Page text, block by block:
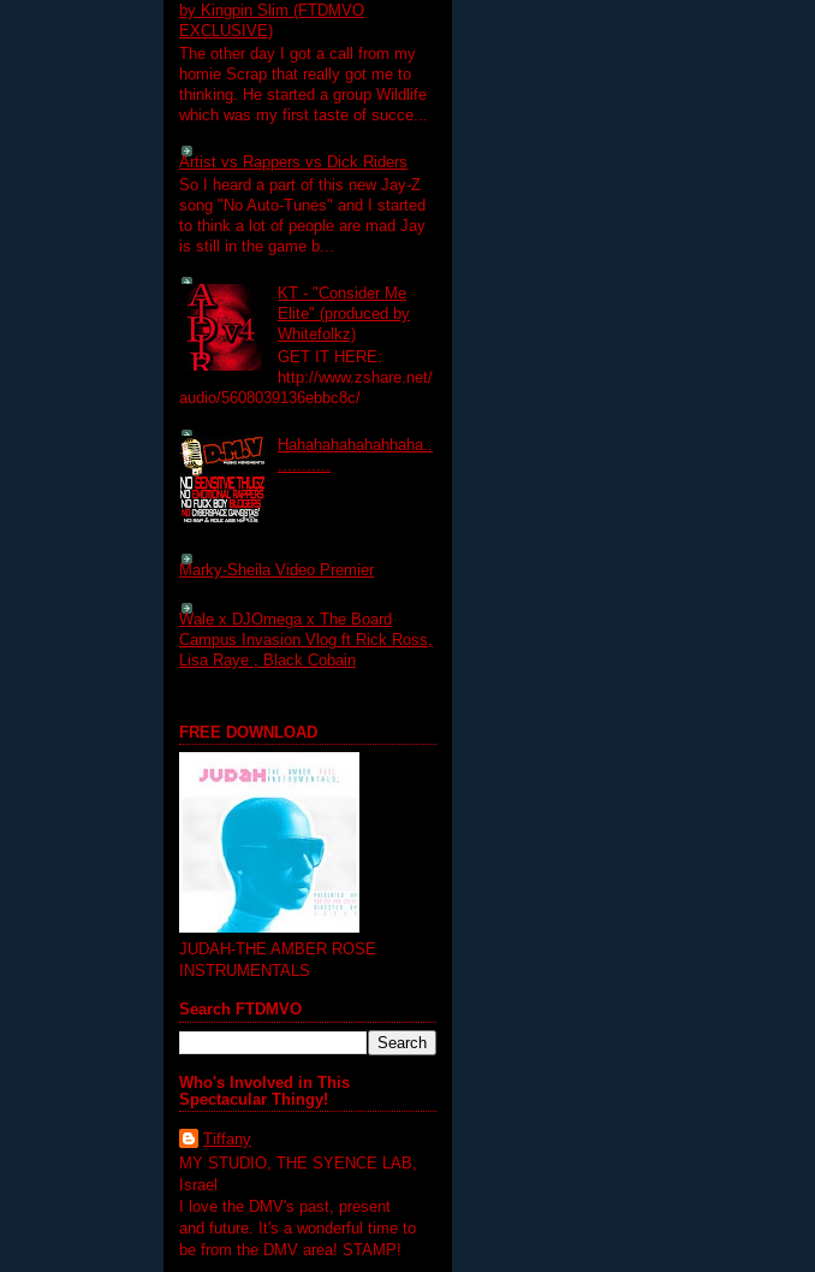
by Kingpin Slim (FTDMVO
EXCLUSIVE)
The other day I got a call from my
homie Scrap that really got me to
thinking. He started a group Wildlife
which was my first taste of succe...
Artist vs Rappers vs Dick Riders
So I heard a part of this new Jay-Z
song "No Auto-Tunes" and I started
to think a lot of people are mad Jay
is still in the game b...
KT - "Consider Me
Elite" (produced by
Whitefolkz)
GET IT HERE:
http://www.zshare.net/
audio/5608039136ebbc8c/
Hahahahahahahhaha..
...........
Marky-Sheila Video Premier
Wale x DJOmega x The Board
Campus Invasion Vlog ft Rick Ross,
Lisa Raye , Black Cobain
FREE DOWNLOAD
JUDAH-THE AMBER ROSE
INSTRUMENTALS
Search FTDMVO
Who's Involved in This
Spectacular Thingy!
Tiffany
MY STUDIO, THE SYENCE LAB,
Israel
I love the DMV's past, present
and future. It's a wonderful time to
be from the DMV area! STAMP!